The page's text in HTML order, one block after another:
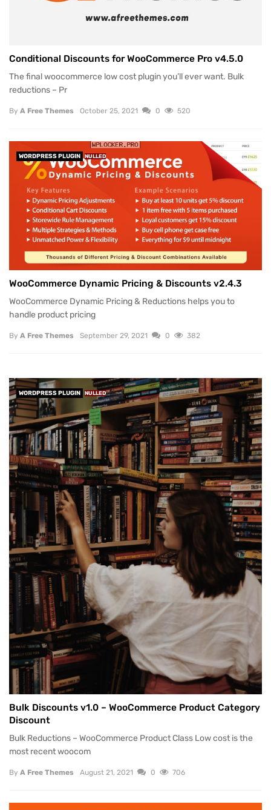
Conditional Discounts for WooCommerce Pro v4.5.0
The final woocommerce low cost plugin you’ll ever want. Bulk
reductions – Pr
By A Free Themes October 25, 2021 0 520
WORDPRESS PLUGIN NULLED
WooCommerce Dynamic Pricing & Discounts v2.4.3
WooCommerce Dynamic Pricing & Reductions helps you to
handle product pricing
By A Free Themes September 29, 2021 0 382
WORDPRESS PLUGIN NULLED
Bulk Discounts v1.0 – WooCommerce Product Category
Discount
Bulk Reductions – WooCommerce Product Class Low cost is the
most recent woocom
By A Free Themes August 21, 2021 0 706